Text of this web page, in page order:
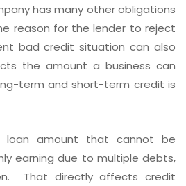
has many other obligations
reason for the lender to reject
bad credit situation can also
the amount a business can
term and short-term credit is
amount that cannot be
earning due to multiple debts,
That directly affects credit